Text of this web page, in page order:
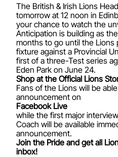
The British & Irish Lions
tomorrow at 12 noon in
your chance to watch the
Anticipation is building as
months to go until the Lions
fixture against a Provincial
first of a three-Test series
Eden Park on June 24.
Shop at the Official Lions
Fans of the Lions will be
announcement on
Facebook Live
while the first major
Coach will be available
announcement.
Join the Pride and get all
inbox!